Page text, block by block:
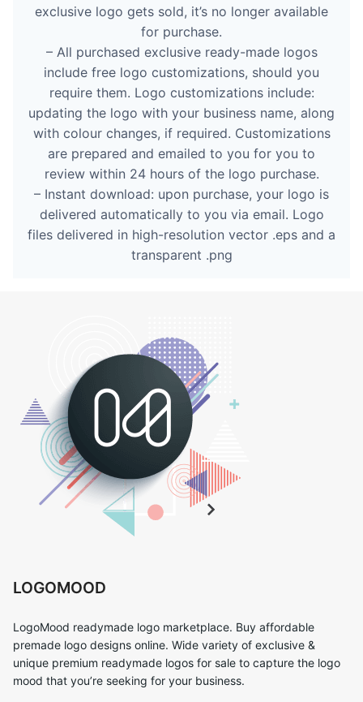
exclusive logo gets sold, it’s no longer available
for purchase.
– All purchased exclusive ready-made logos
include free logo customizations, should you
require them. Logo customizations include:
updating the logo with your business name, along
with colour changes, if required. Customizations
are prepared and emailed to you for you to
review within 24 hours of the logo purchase.
– Instant download: upon purchase, your logo is
delivered automatically to you via email. Logo
files delivered in high-resolution vector .eps and a
transparent .png
LOGOMOOD
LogoMood readymade logo marketplace. Buy affordable
premade logo designs online. Wide variety of exclusive &
unique premium readymade logos for sale to capture the logo
mood that you’re seeking for your business.